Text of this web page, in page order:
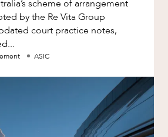
scheme of arrangement
by the Re Vita Group
court practice notes,
ASIC